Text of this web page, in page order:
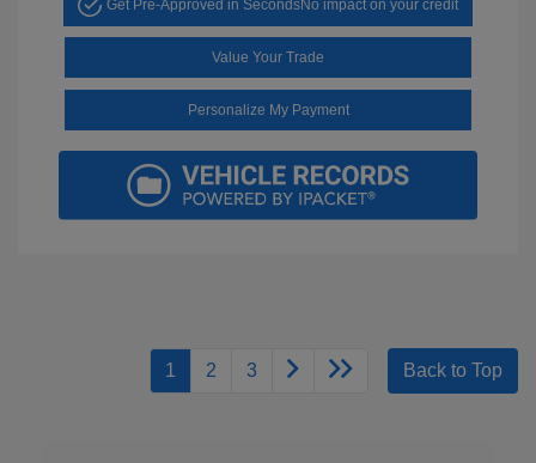
Get Pre-Approved in SecondsNo impact on your credit
Value Your Trade
Personalize My Payment
1 2 3 Back to Top